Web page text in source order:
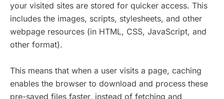
your visited sites are stored for quicker access. This
includes the images, scripts, stylesheets, and other
webpage resources (in HTML, CSS, JavaScript, and
other format).
This means that when a user visits a page, caching
enables the browser to download and process these
pre-saved files faster, instead of fetching and